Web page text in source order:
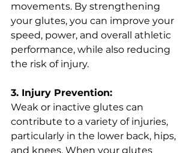
movements. By strengthening
your glutes, you can improve your
speed, power, and overall athletic
performance, while also reducing
the risk of injury.
3. Injury Prevention:
Weak or inactive glutes can
contribute to a variety of injuries,
particularly in the lower back, hips,
and knees. When your glutes